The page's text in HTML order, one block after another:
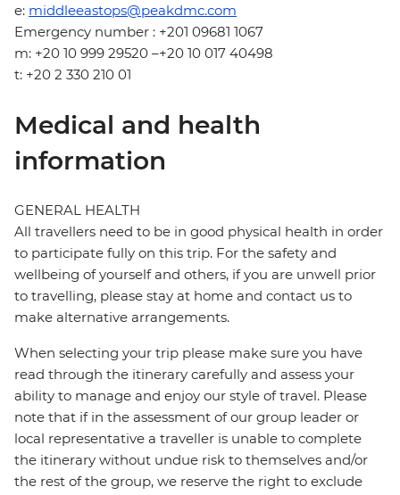
e: middleeastops@peakdmc.com
Emergency number : +201 09681 1067
m: +20 10 999 29520 –+20 10 017 40498
t: +20 2 330 210 01
Medical and health
information
GENERAL HEALTH
All travellers need to be in good physical health in order
to participate fully on this trip. For the safety and
wellbeing of yourself and others, if you are unwell prior
to travelling, please stay at home and contact us to
make alternative arrangements.
When selecting your trip please make sure you have
read through the itinerary carefully and assess your
ability to manage and enjoy our style of travel. Please
note that if in the assessment of our group leader or
local representative a traveller is unable to complete
the itinerary without undue risk to themselves and/or
the rest of the group, we reserve the right to exclude